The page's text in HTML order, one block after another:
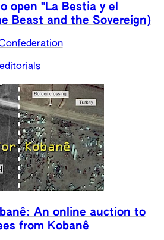
open "La Bestia y el
Beast and the Sovereign)
An online auction to
from Kobanê